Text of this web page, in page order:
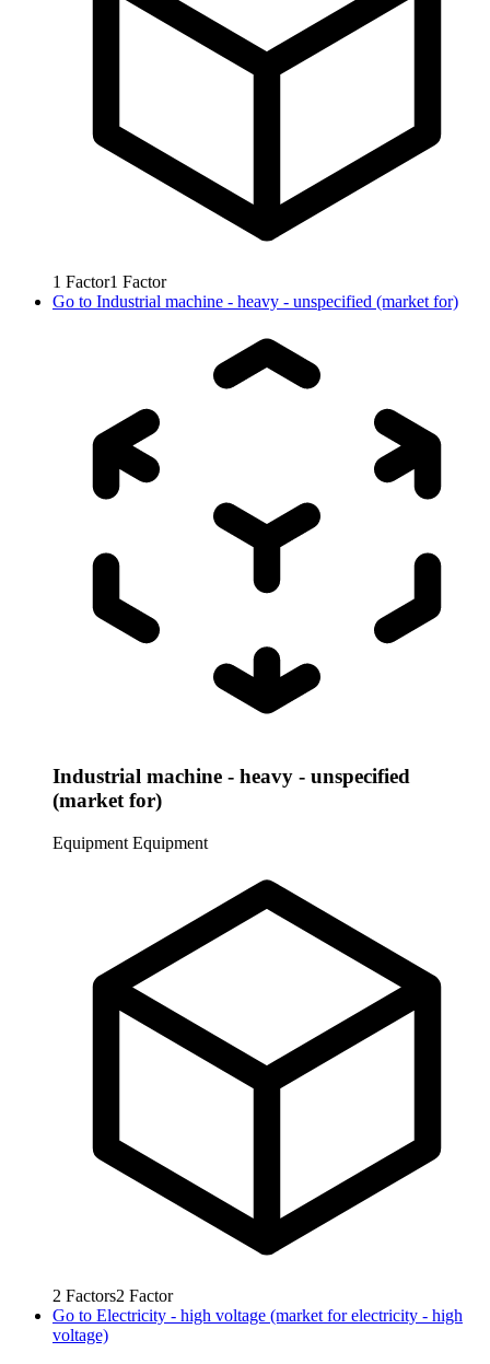
1 Factor1 Factor
Go to Industrial machine - heavy - unspecified (market for)
Industrial machine - heavy - unspecified
(market for)
Equipment Equipment
2 Factors2 Factor
Go to Electricity - high voltage (market for electricity - high
voltage)